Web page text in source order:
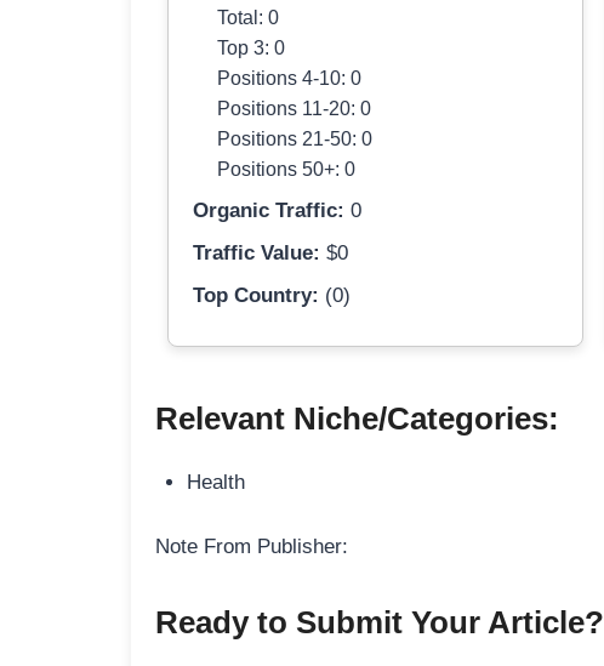
Total: 0
Top 3: 0
Positions 4-10: 0
Positions 11-20: 0
Positions 21-50: 0
Positions 50+: 0
Organic Traffic: 0
Traffic Value: $0
Top Country: (0)
Relevant Niche/Categories:
Health
Note From Publisher:
Ready to Submit Your Article?